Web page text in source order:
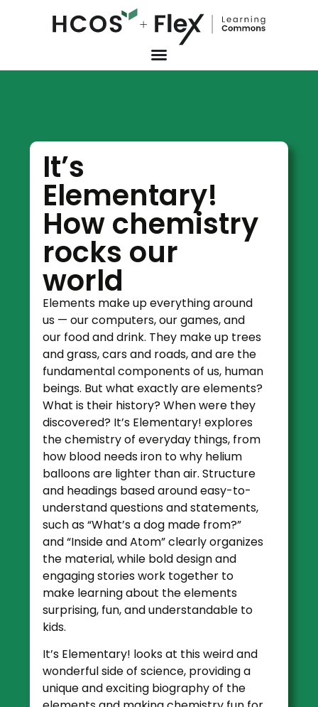
It’s
Elementary!
How chemistry
rocks our
world
Elements make up everything around
us — our computers, our games, and
our food and drink. They make up trees
and grass, cars and roads, and are the
fundamental components of us, human
beings. But what exactly are elements?
What is their history? When were they
discovered? It’s Elementary! explores
the chemistry of everyday things, from
how blood needs iron to why helium
balloons are lighter than air. Structure
and headings based around easy-to-
understand questions and statements,
such as “What’s a dog made from?”
and “Inside and Atom” clearly organizes
the material, while bold design and
engaging stories work together to
make learning about the elements
surprising, fun, and understandable to
kids.
It’s Elementary! looks at this weird and
wonderful side of science, providing a
unique and exciting biography of the